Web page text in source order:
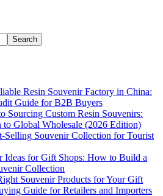
Search
Resin Souvenir Factory in China:
Guide for B2B Buyers
Sourcing Custom Resin Souvenirs:
to Global Wholesale (2026 Edition)
Selling Souvenir Collection for Tourist
Ideas for Gift Shops: How to Build a
Collection
Souvenir Products for Your Gift
Guide for Retailers and Importers